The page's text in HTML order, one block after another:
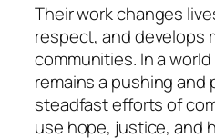
Their work changes
respect, and develops
communities. In a
remains a pushing and
steadfast efforts of
use hope, justice, and